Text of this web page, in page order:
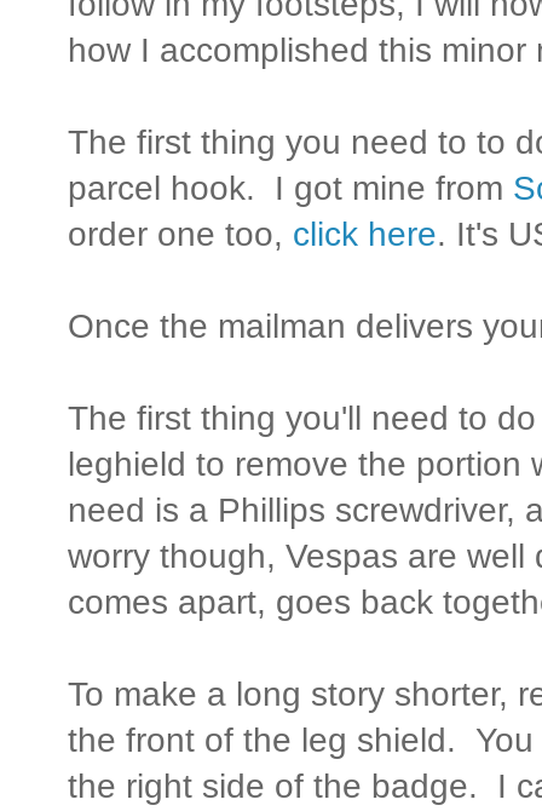
how I accomplished this minor
The first thing you need to to
parcel hook. I got mine from
order one too, click here. It's
Once the mailman delivers
The first thing you'll need to
leghield to remove the
need is a Phillips screwdriver,
worry though, Vespas are
comes apart, goes back
To make a long story shorter,
the front of the leg shield.
the right side of the badge. I